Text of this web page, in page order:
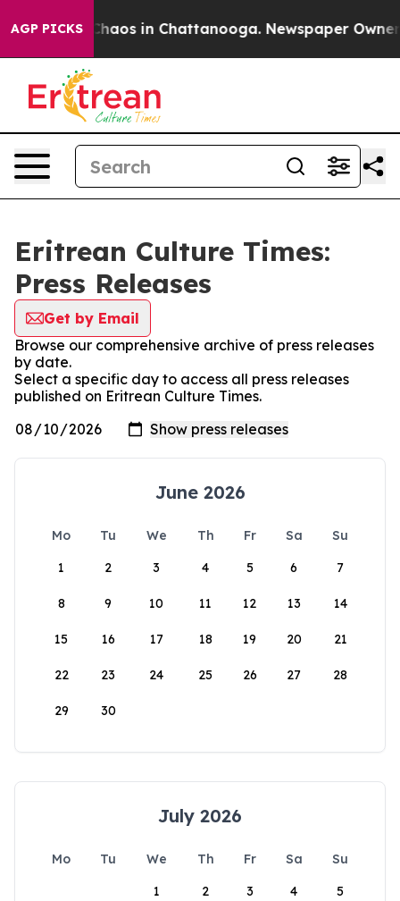
AGP PICKS
Collapse Chaos in Chattanooga. Newspaper Owner
Eritrean Culture Times:
Press Releases
Get by Email
Browse our comprehensive archive of press releases
by date.
Select a specific day to access all press releases
published on Eritrean Culture Times.
June 2026
Mo Tu We Th Fr Sa
Su
1
2 3 4 5 6 7
8 9 10 11 12 13 14
15 16 17 18 19 20 21
22 23 24 25 26 27 28
29 30
July 2026
Mo Tu We Th Fr Sa
Su
1
2 3 4 5